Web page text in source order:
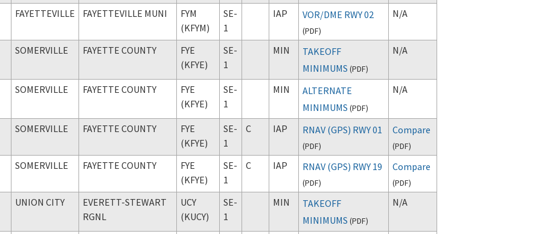
FAYETTEVILLE FAYETTEVILLE MUNI
FYM
(KFYM)
SE-
1
IAP VOR/DME RWY 02
(PDF)
N/A
SOMERVILLE FAYETTE COUNTY
FYE
(KFYE)
SE-
1
MIN
TAKEOFF
MINIMUMS (PDF)
N/A
SOMERVILLE FAYETTE COUNTY
FYE
(KFYE)
SE-
1
MIN
ALTERNATE
MINIMUMS (PDF)
N/A
SOMERVILLE FAYETTE COUNTY
FYE
(KFYE)
SE-
1
C IAP RNAV (GPS) RWY 01
(PDF)
Compare
(PDF)
SOMERVILLE FAYETTE COUNTY
FYE
(KFYE)
SE-
1
C IAP RNAV (GPS) RWY 19
(PDF)
Compare
(PDF)
UNION CITY
EVERETT-STEWART
RGNL
UCY
(KUCY)
SE-
1
MIN
TAKEOFF
MINIMUMS (PDF)
N/A